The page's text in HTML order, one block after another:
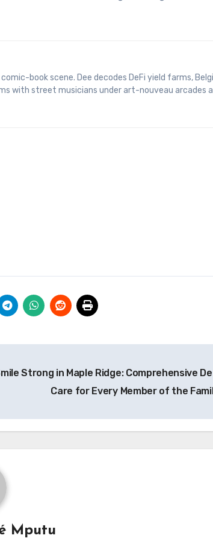
with street musicians under art-nouveau arcades
Strong in Maple Ridge: Comprehensive
Care for Every Member of the
Mputu